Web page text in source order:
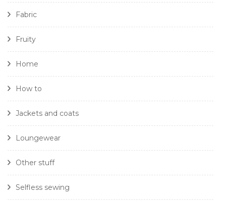
Fabric
Fruity
Home
How to
Jackets and coats
Loungewear
Other stuff
Selfless sewing